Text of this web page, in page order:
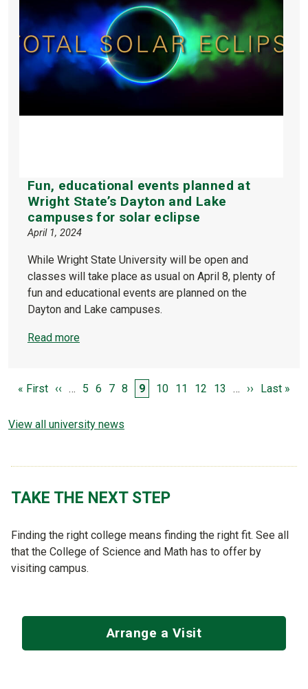
Fun, educational events planned at
Wright State’s Dayton and Lake
campuses for solar eclipse
April 1, 2024
While Wright State University will be open and
classes will take place as usual on April 8, plenty of
fun and educational events are planned on the
Dayton and Lake campuses.
Read more
PAGINATION
First page
« First Previous page
‹‹ … Page
5 Page
6 Page
7 Page
8 Page
9 Page
10 Page
11 Page
12 Page
13 … Next page
›› Last page
Last »
View all university news
TAKE THE NEXT STEP
Finding the right college means finding the right fit. See all
that the College of Science and Math has to offer by
visiting campus.
Arrange a Visit